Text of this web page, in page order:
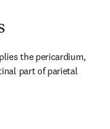
the pericardium,
part of parietal